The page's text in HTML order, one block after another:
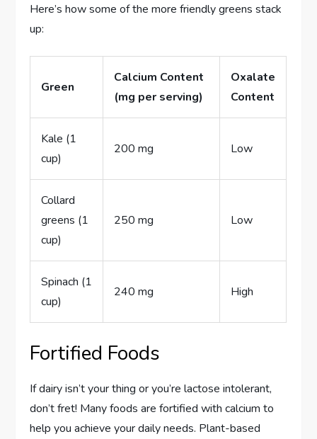
Here’s how some of the more friendly greens stack
up:
Green
Calcium Content
(mg per serving)
Oxalate
Content
Kale (1
cup)
200 mg Low
Collard
greens (1
cup)
250 mg Low
Spinach (1
cup)
240 mg High
Fortified Foods
If dairy isn’t your thing or you’re lactose intolerant,
don’t fret! Many foods are fortified with calcium to
help you achieve your daily needs. Plant-based